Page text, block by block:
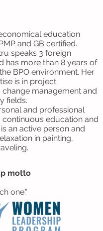
education
and GB certified.
speaks 3 foreign
has more than 8 years of
BPO environment. Her
is in project
management and
fields.
and professional
education and
an active person and
in painting,
motto
one."